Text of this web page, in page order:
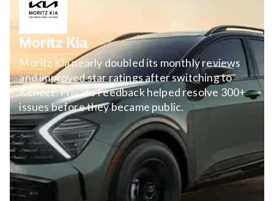
Moritz Kia
Moritz Kia nearly doubled its monthly reviews
and improved star ratings after switching to
Kenect. Private Feedback helped resolve 300+
issues before they became public.